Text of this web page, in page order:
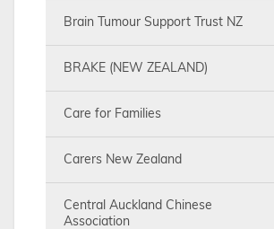
Brain Tumour Support Trust NZ
BRAKE (NEW ZEALAND)
Care for Families
Carers New Zealand
Central Auckland Chinese
Association